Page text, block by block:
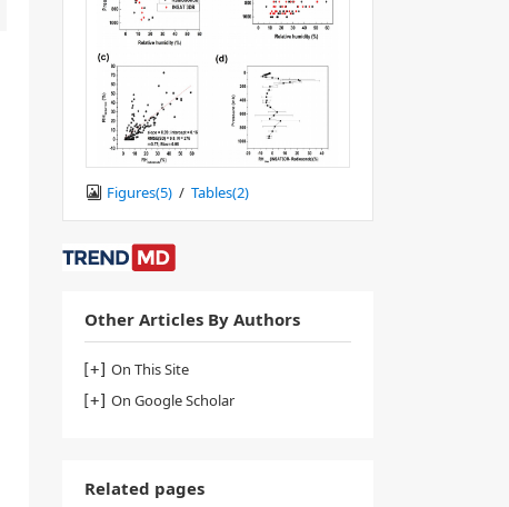
Figures(5) / Tables(2)
Other Articles By Authors
On This Site
On Google Scholar
Related pages